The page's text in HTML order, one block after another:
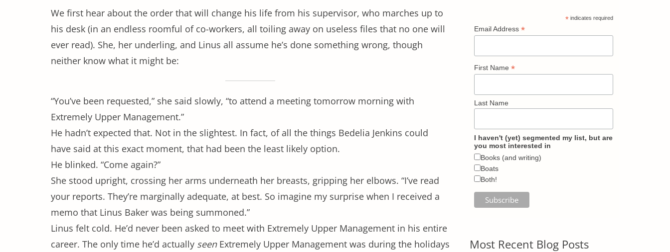
We first hear about the order that will change his life from his supervisor, who marches up to
his desk (in an endless roomful of co-workers, all toiling away on useless files that no one will
ever read). She, her underling, and Linus all assume he’s done something wrong, though
neither know what it might be:
“You’ve been requested,” she said slowly, “to attend a meeting tomorrow morning with
Extremely Upper Management.”
He hadn’t expected that. Not in the slightest. In fact, of all the things Bedelia Jenkins could
have said at this exact moment, that had been the least likely option.
He blinked. “Come again?”
She stood upright, crossing her arms underneath her breasts, gripping her elbows. “I’ve read
your reports. They’re marginally adequate, at best. So imagine my surprise when I received a
memo that Linus Baker was being summoned.”
Linus felt cold. He’d never been asked to meet with Extremely Upper Management in his entire
career. The only time he’d actually seenExtremely Upper Management was during the holidays
* indicates required
Email Address *
First Name *
Last Name
I haven't (yet) segmented my list, but are
you most interested in
Books (and writing)
Boats
Both!
Most Recent Blog Posts